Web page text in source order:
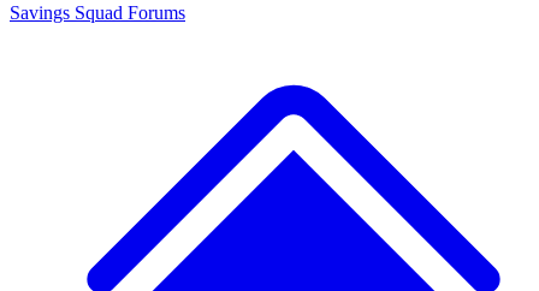
Savings Squad Forums